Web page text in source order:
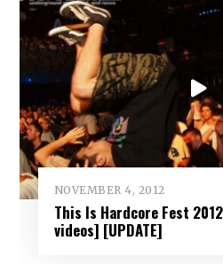
NOVEMBER 4, 2012
This Is Hardcore Fest
videos] [UPDATE]